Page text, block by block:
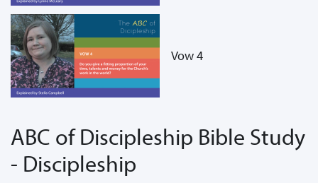
Vow 4
ABC of Discipleship Bible Study
- Discipleship